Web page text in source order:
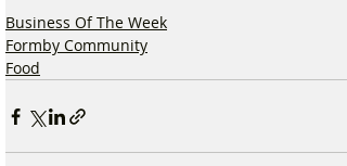
Business Of The Week
Formby Community
Food